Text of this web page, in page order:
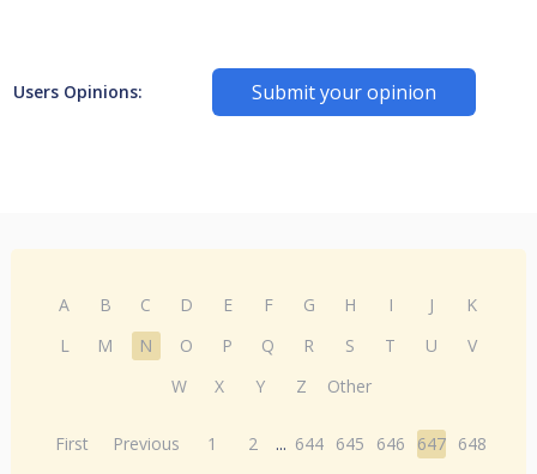
Users Opinions: Submit your opinion
A B C D E F G H I J
K
L
M N O P Q R S T U
V
W
X Y Z Other
First Previous 1 2 ... 644 645 646 647 648